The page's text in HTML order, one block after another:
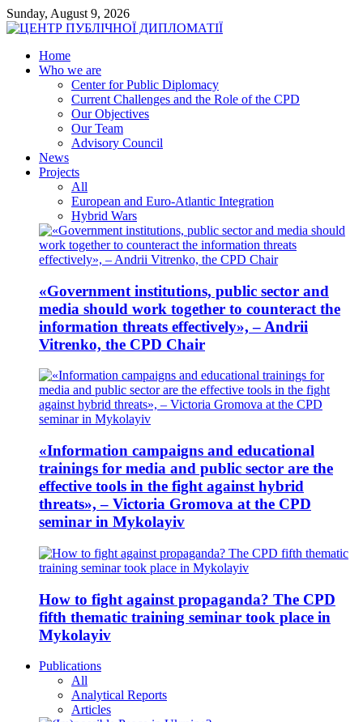
Sunday, August 9, 2026
Home
Who we are
Center for Public Diplomacy
Current Challenges and the Role of the CPD
Our Objectives
Our Team
Advisory Council
News
Projects
All
European and Euro-Atlantic Integration
Hybrid Wars
«Government institutions, public sector and
media should work together to counteract the
information threats effectively», – Andrii
Vitrenko, the CPD Chair
«Information campaigns and educational
trainings for media and public sector are the
effective tools in the fight against hybrid
threats», – Victoria Gromova at the CPD
seminar in Mykolayiv
How to fight against propaganda? The CPD
fifth thematic training seminar took place in
Mykolayiv
Publications
All
Analytical Reports
Articles